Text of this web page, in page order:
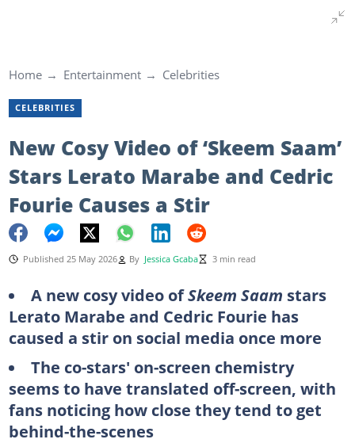
Home Entertainment Celebrities
CELEBRITIES
New Cosy Video of ‘Skeem Saam’
Stars Lerato Marabe and Cedric
Fourie Causes a Stir
Published 25 May 2026 By Jessica Gcaba 3 min read
A new cosy video ofSkeem Saam stars
Lerato Marabe and Cedric Fourie has
caused a stir on social media once more
The co-stars' on-screen chemistry
seems to have translated off-screen, with
fans noticing how close they tend to get
behind-the-scenes